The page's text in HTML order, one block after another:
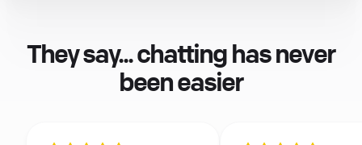
They say... chatting has never
been easier